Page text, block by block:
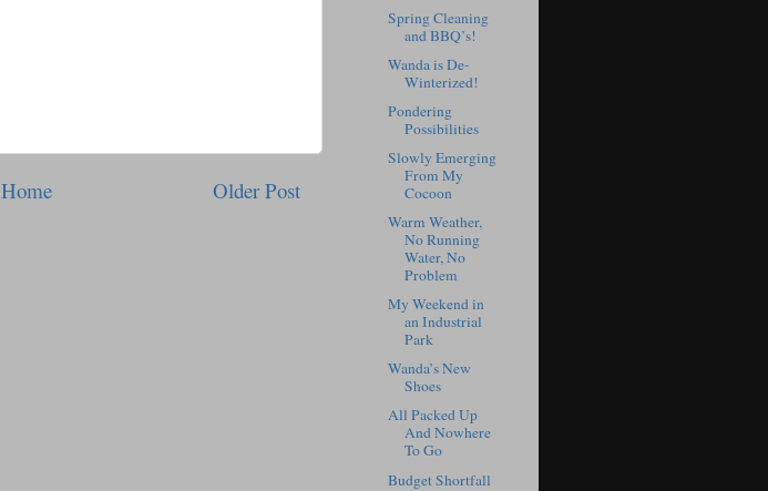
Older Post
Home
Spring Cleaning
and BBQ’s!
Wanda is De-
Winterized!
Pondering
Possibilities
Slowly Emerging
From My
Cocoon
Warm Weather,
No Running
Water, No
Problem
My Weekend in
an Industrial
Park
Wanda’s New
Shoes
All Packed Up
And Nowhere
To Go
Budget Shortfall